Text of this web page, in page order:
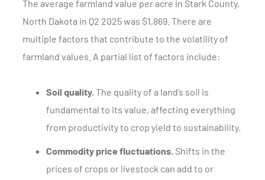
The average farmland value per acre in Stark County,
North Dakota in Q2 2025 was $1,869. There are
multiple factors that contribute to the volatility of
farmland values. A partial list of factors include:
Soil quality. The quality of a land’s soil is
fundamental to its value, affecting everything
from productivity to crop yield to sustainability.
Commodity price fluctuations. Shifts in the
prices of crops or livestock can add to or